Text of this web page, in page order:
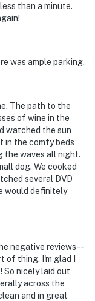
than a minute.
was ample parking.
The path to the
of wine in the
watched the sun
in the comfy beds
the waves all night.
dog. We cooked
several DVD
would definitely
negative reviews--
thing. I'm glad I
So nicely laid out
across the
and in great